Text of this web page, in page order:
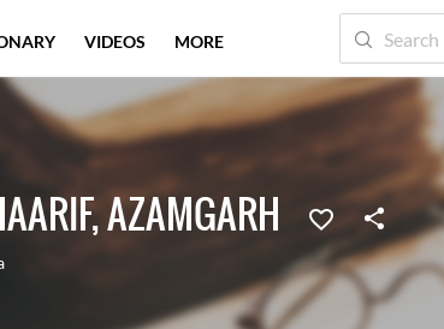
AZAMGARH
VIDEOS MORE